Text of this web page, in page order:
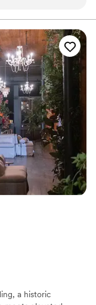
unconventional
a historic